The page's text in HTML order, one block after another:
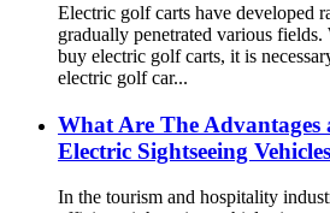
Electric golf carts have developed
gradually penetrated various fields.
buy electric golf carts, it is
electric golf car...
What Are The Advantages
Electric Sightseeing
In the tourism and hospitality